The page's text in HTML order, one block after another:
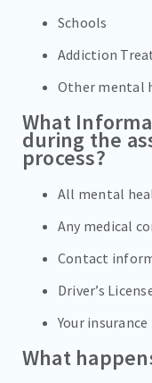
Schools
Addiction
Other mental
What
during the
process?
All mental
Any medical
Contact
Driver’s
Your
What